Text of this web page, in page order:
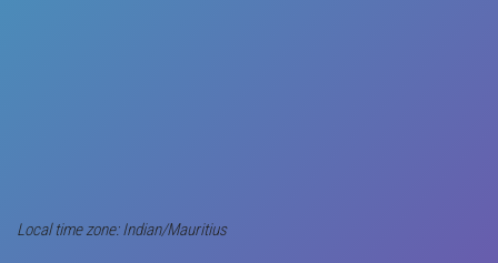
Local time zone: Indian/Mauritius